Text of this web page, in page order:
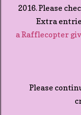
2016. Please
Extra
a Rafflecopter
Please